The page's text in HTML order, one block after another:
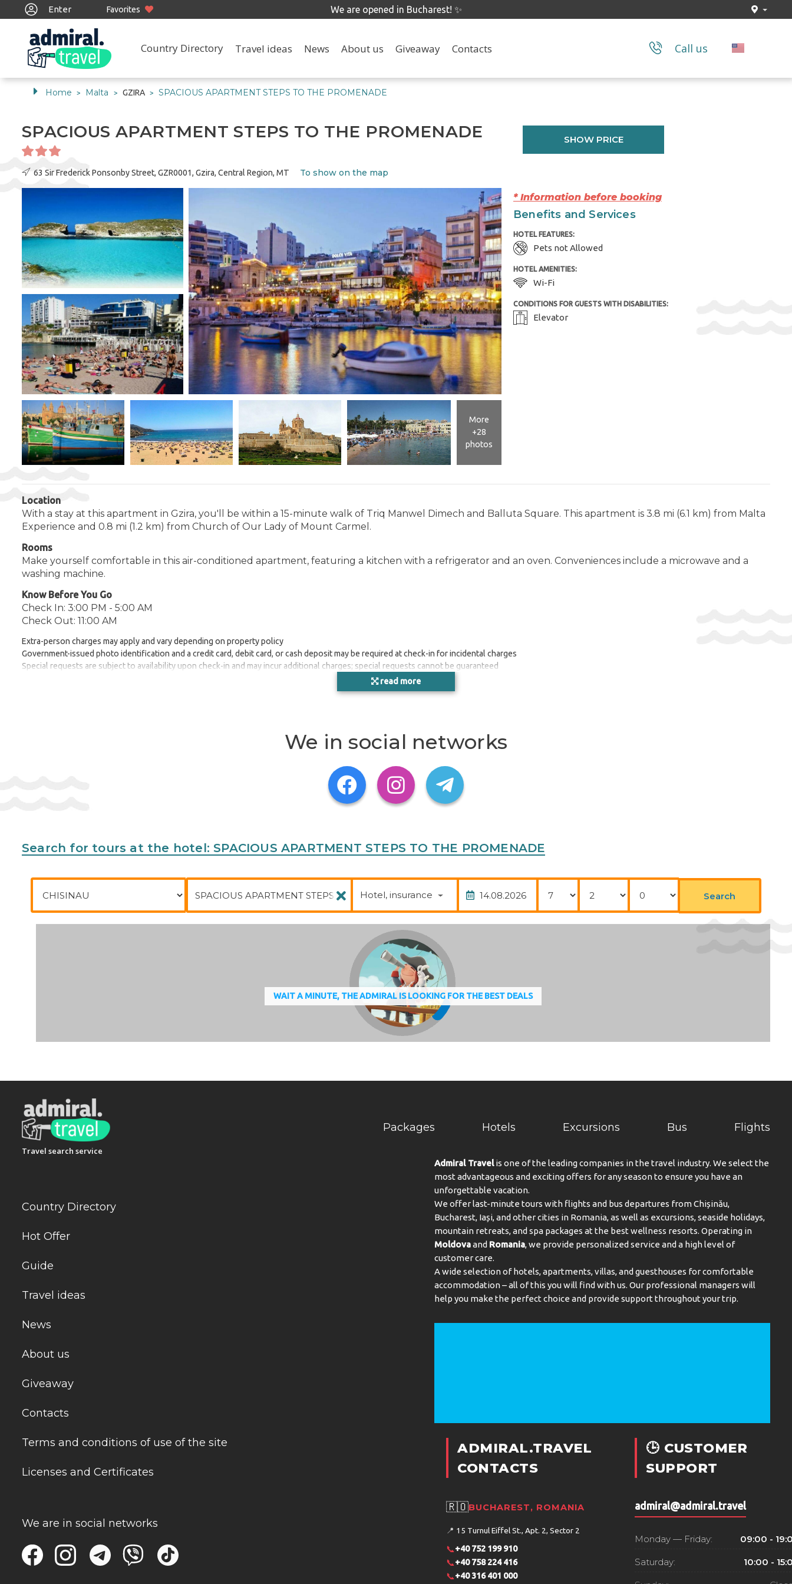
We are opened in Bucharest! ✨
Enter Favorites
Country Directory Travel ideas News About us Giveaway Contacts Call us
Home > Malta > GZIRA > SPACIOUS APARTMENT STEPS TO THE PROMENADE
SPACIOUS APARTMENT STEPS TO THE PROMENADE
63 Sir Frederick Ponsonby Street, GZR0001, Gzira, Central Region, MT To show on the map
SHOW PRICE
More
+28
photos
* Information before booking
Benefits and Services
HOTEL FEATURES:
Pets not Allowed
HOTEL AMENITIES:
Wi-Fi
CONDITIONS FOR GUESTS WITH DISABILITIES:
Elevator
Location
With a stay at this apartment in Gzira, you'll be within a 15-minute walk of Triq Manwel Dimech and Balluta Square. This apartment is 3.8 mi (6.1 km) from Malta
Experience and 0.8 mi (1.2 km) from Church of Our Lady of Mount Carmel.
Rooms
Make yourself comfortable in this air-conditioned apartment, featuring a kitchen with a refrigerator and an oven. Conveniences include a microwave and a
washing machine.
Know Before You Go
Check In: 3:00 PM - 5:00 AM
Check Out: 11:00 AM
Extra-person charges may apply and vary depending on property policy
Government-issued photo identification and a credit card, debit card, or cash deposit may be required at check-in for incidental charges
Special requests are subject to availability upon check-in and may incur additional charges; special requests cannot be guaranteed
Safety features at this property include a carbon monoxide detector, a fire extinguisher, a smoke detector, and a first aid kit
Be prepared: check the latest COVID-19 travel requirements and measures in place for this destination before you travel.
63 Sir Frederick Ponsonby Street, GZR0001, Gzira, Central Region, MT
read more
We in social networks
Search for tours at the hotel: SPACIOUS APARTMENT STEPS TO THE PROMENADE
Hotel, insurance Search
WAIT A MINUTE, THE ADMIRAL IS LOOKING FOR THE BEST DEALS
Travel search service
Packages Hotels Excursions Bus Flights
Country Directory
Hot Offer
Guide
Travel ideas
News
About us
Giveaway
Contacts
Terms and conditions of use of the site
Licenses and Certificates
We are in social networks
Admiral Travelis one of the leading companies in the travel industry. We select the
most advantageous and exciting offers for any season to ensure you have an
unforgettable vacation.
We offer last-minute tours with flights and bus departures from Chișinău,
Bucharest, Iași, and other cities in Romania, as well as excursions, seaside holidays,
mountain retreats, and spa packages at the best wellness resorts. Operating in
Moldovaand Romania, we provide personalized service and a high level of
customer care.
A wide selection of hotels, apartments, villas, and guesthouses for comfortable
accommodation – all of this you will find with us. Our professional managers will
help you make the perfect choice and provide support throughout your trip.
ADMIRAL.TRAVEL
CONTACTS
🇷🇴BUCHAREST, ROMANIA
📍 15 Turnul Eiffel St., Apt. 2, Sector 2
📞+40 752 199 910
📞+40 758 224 416
📞+40 316 401 000
🕒 CUSTOMER
SUPPORT
admiral@admiral.travel
Monday — Friday: 09:00 -
Saturday: 10:00 -